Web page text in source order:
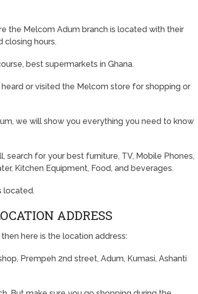
the Melcom Adum branch is located with their
closing hours.
best supermarkets in Ghana.
or visited the Melcom store for shopping or
we will show you everything you need to know
search for your best furniture, TV, Mobile Phones,
Kitchen Equipment, Food, and beverages.
located.
ADDRESS
here is the location address:
Prempeh 2nd street, Adum, Kumasi, Ashanti